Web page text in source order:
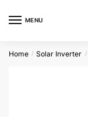
MENU
Home / Solar Inverter /